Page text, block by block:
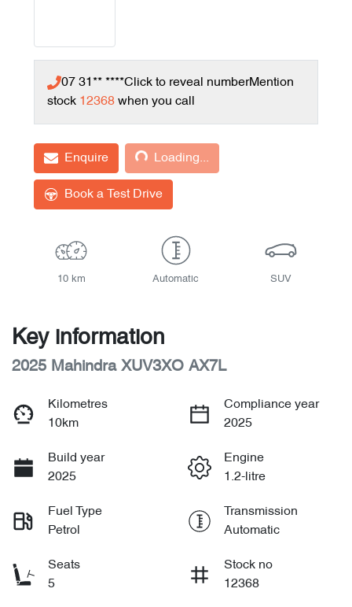
07 31** ****Click to reveal numberMention
stock 12368 when you call
Enquire
Loading...
Loading...
Book a Test Drive
10 km Automatic SUV
Key information
2025 Mahindra XUV3XO AX7L
Kilometres
10km
Compliance year
2025
Build year
2025
Engine
1.2-litre
Fuel Type
Petrol
Transmission
Automatic
Seats
5
Stock no
12368